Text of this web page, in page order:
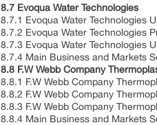
8.7 Evoqua Water Technologies
8.7.1 Evoqua Water Technologies
8.7.2 Evoqua Water Technologies
8.7.3 Evoqua Water Technologies
8.7.4 Main Business and Markets
8.8 F.W Webb Company
8.8.1 F.W Webb Company
8.8.2 F.W Webb Company
8.8.3 F.W Webb Company
8.8.4 Main Business and Markets